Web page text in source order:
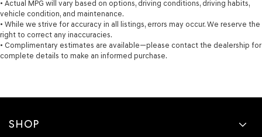
Manual air conditioning - beat the heat. Take the edge
off sweltering weather with manual climate controls.
You can set the mode, temperature and speed of the
fan so you can be comfortable on your drive no matter
the temperature outside. Keep it cool with manual air
• Actual MPG will vary based on options, driving conditions, driving habits,
vehicle condition, and maintenance.
• While we strive for accuracy in all listings, errors may occur. We reserve the
right to correct any inaccuracies.
• Complimentary estimates are available—please contact the dealership for
complete details to make an informed purchase.
SHOP